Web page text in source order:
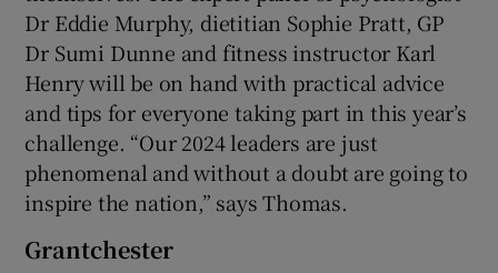
Dr Eddie Murphy, dietitian Sophie Pratt, GP
Dr Sumi Dunne and fitness instructor Karl
Henry will be on hand with practical advice
and tips for everyone taking part in this year’s
challenge. “Our 2024 leaders are just
phenomenal and without a doubt are going to
inspire the nation,” says Thomas.
Grantchester